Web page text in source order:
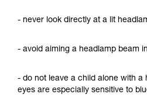
- never look directly at a lit
- avoid aiming a headlamp beam
- do not leave a child alone with a
eyes are especially sensitive to